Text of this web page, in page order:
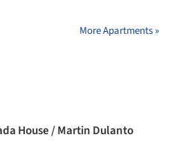
More Apartments »
House / Martin Dulanto